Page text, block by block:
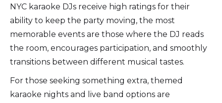
NYC karaoke DJs receive high ratings for their
ability to keep the party moving, the most
memorable events are those where the DJ reads
the room, encourages participation, and smoothly
transitions between different musical tastes.
For those seeking something extra, themed
karaoke nights and live band options are